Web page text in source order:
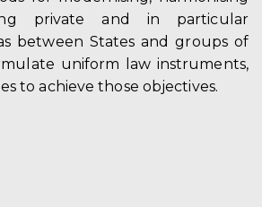
private and in particular
between States and groups of
uniform law instruments,
to achieve those objectives.